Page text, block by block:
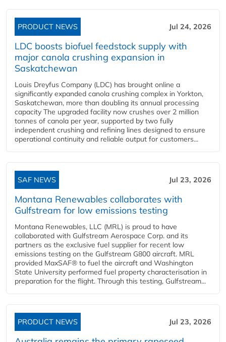
PRODUCT NEWS Jul 24, 2026
LDC boosts biofuel feedstock supply with
major canola crushing expansion in
Saskatchewan
Louis Dreyfus Company (LDC) has brought online a
significantly expanded canola crushing complex in Yorkton,
Saskatchewan, more than doubling its annual processing
capacity The upgraded facility now crushes over 2 million
tonnes of canola per year, supported by two fully
independent crushing and refining lines designed to ensure
operational continuity and reliable output for customers...
SAF NEWS Jul 23, 2026
Montana Renewables collaborates with
Gulfstream for low emissions testing
Montana Renewables, LLC (MRL) is proud to have
collaborated with Gulfstream Aerospace Corp. and its
partners as the exclusive fuel supplier for recent low
emissions testing on the Gulfstream G800 aircraft. MRL
provided MaxSAF® to fuel the aircraft and Washington
State University performed fuel property characterisation in
preparation for the flight. Through this testing, Gulfstream...
PRODUCT NEWS Jul 23, 2026